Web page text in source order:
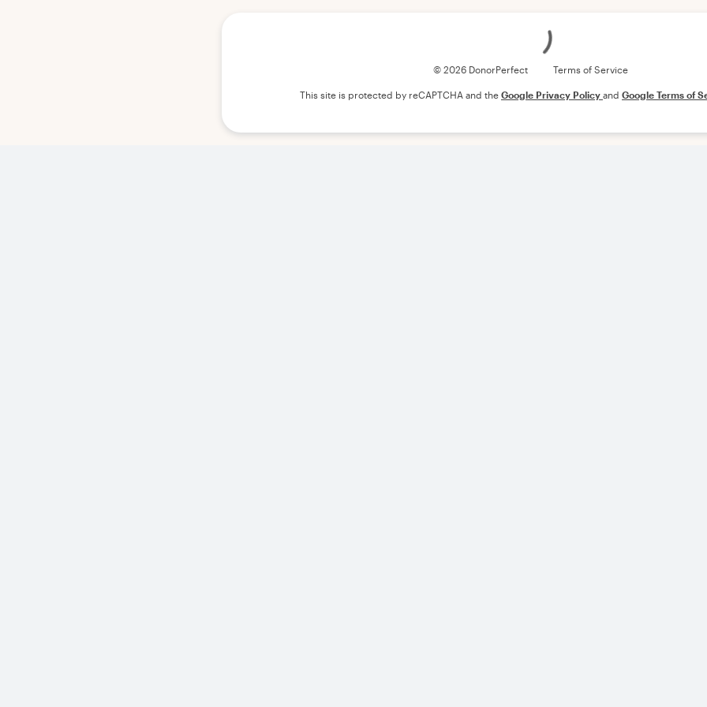
© 2026 DonorPerfect Terms of Service
This site is protected by reCAPTCHA and the Google Privacy Policy and Google Terms of